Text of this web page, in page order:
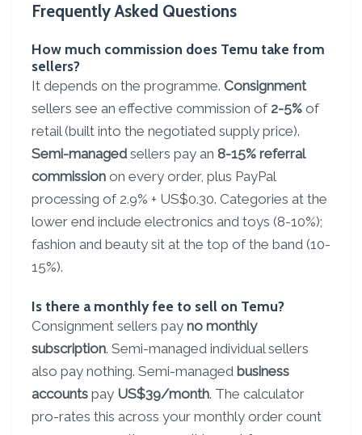
Frequently Asked Questions
How much commission does Temu take from
sellers?
It depends on the programme. Consignment
sellers see an effective commission of 2-5% of
retail (built into the negotiated supply price).
Semi-managed sellers pay an 8-15% referral
commission on every order, plus PayPal
processing of 2.9% + US$0.30. Categories at the
lower end include electronics and toys (8-10%);
fashion and beauty sit at the top of the band (10-
15%).
Is there a monthly fee to sell on Temu?
Consignment sellers pay no monthly
subscription. Semi-managed individual sellers
also pay nothing. Semi-managed business
accounts pay US$39/month. The calculator
pro-rates this across your monthly order count